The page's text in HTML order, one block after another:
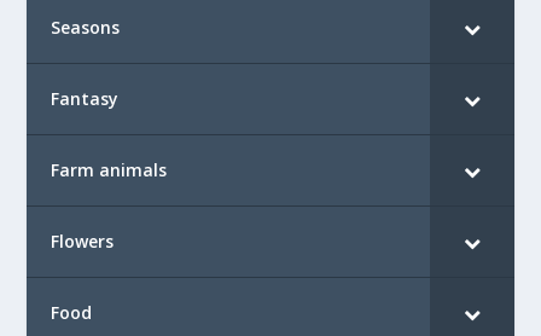
Seasons
Fantasy
Farm animals
Flowers
Food